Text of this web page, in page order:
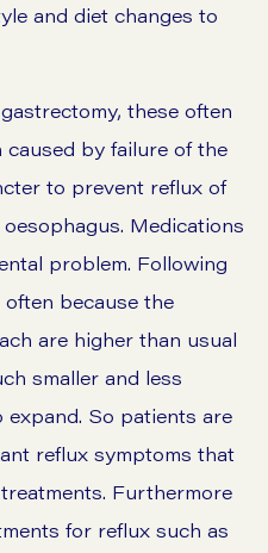
and diet changes to
these often
by failure of the
to prevent reflux of
Medications
problem. Following
because the
are higher than usual
smaller and less
So patients are
reflux symptoms that
Furthermore
for reflux such as